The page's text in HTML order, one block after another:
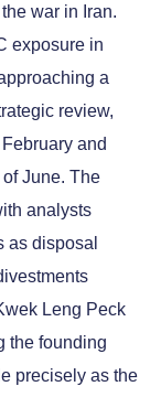
war in Iran.
exposure in
a
review,
and
June. The
analysts
as disposal
Leng Peck
the founding
precisely as the